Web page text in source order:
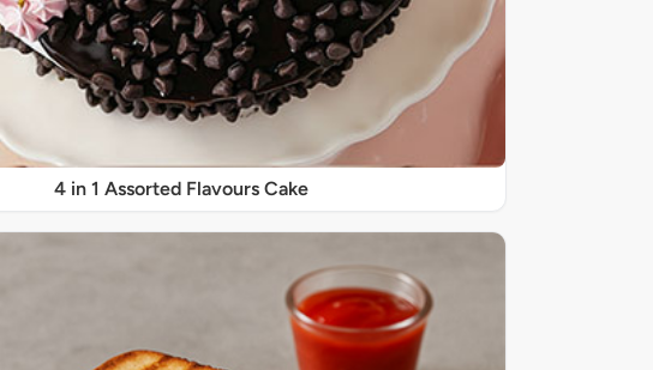
4 in 1 Assorted Flavours Cake